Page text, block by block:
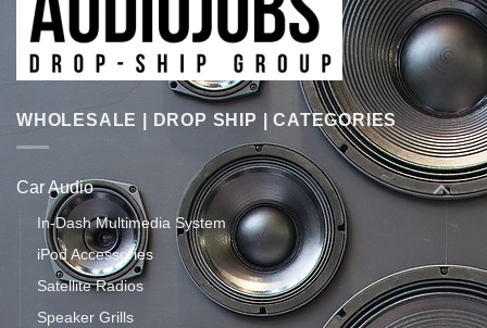
WHOLESALE | DROP SHIP | CATEGORIES
Car Audio
In-Dash Multimedia System
iPod Accessories
Satellite Radios
Speaker Grills